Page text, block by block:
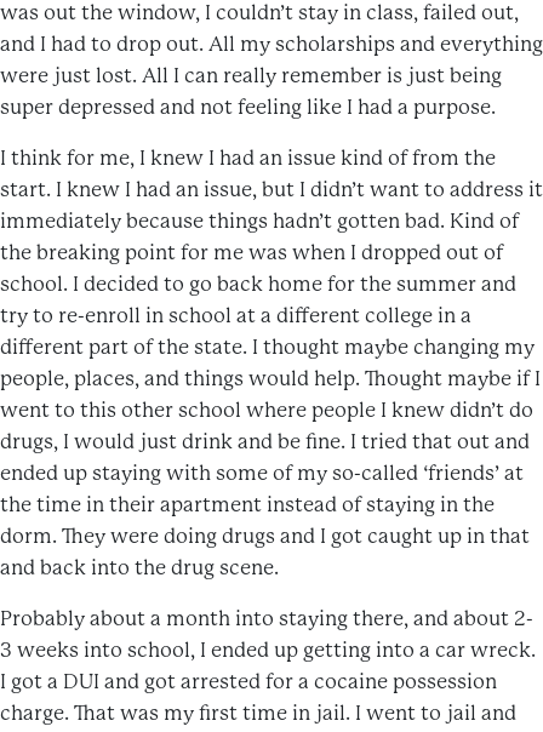
was out the window, I couldn’t stay in class, failed out,
and I had to drop out. All my scholarships and everything
were just lost. All I can really remember is just being
super depressed and not feeling like I had a purpose.
I think for me, I knew I had an issue kind of from the
start. I knew I had an issue, but I didn’t want to address it
immediately because things hadn’t gotten bad. Kind of
the breaking point for me was when I dropped out of
school. I decided to go back home for the summer and
try to re-enroll in school at a different college in a
different part of the state. I thought maybe changing my
people, places, and things would help. Thought maybe if I
went to this other school where people I knew didn’t do
drugs, I would just drink and be fine. I tried that out and
ended up staying with some of my so-called ‘friends’ at
the time in their apartment instead of staying in the
dorm. They were doing drugs and I got caught up in that
and back into the drug scene.
Probably about a month into staying there, and about 2-
3 weeks into school, I ended up getting into a car wreck.
I got a DUI and got arrested for a cocaine possession
charge. That was my first time in jail. I went to jail and